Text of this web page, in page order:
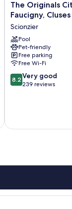
The
Originals
Hôtel
du
Faucigny,
Cluses
Ouest
Scionzier
The Originals
Faucigny,
Scionzier
Pool
Pet-friendly
Free parking
Free Wi-Fi
8.2
out
239
8.2 Very good
239 reviews